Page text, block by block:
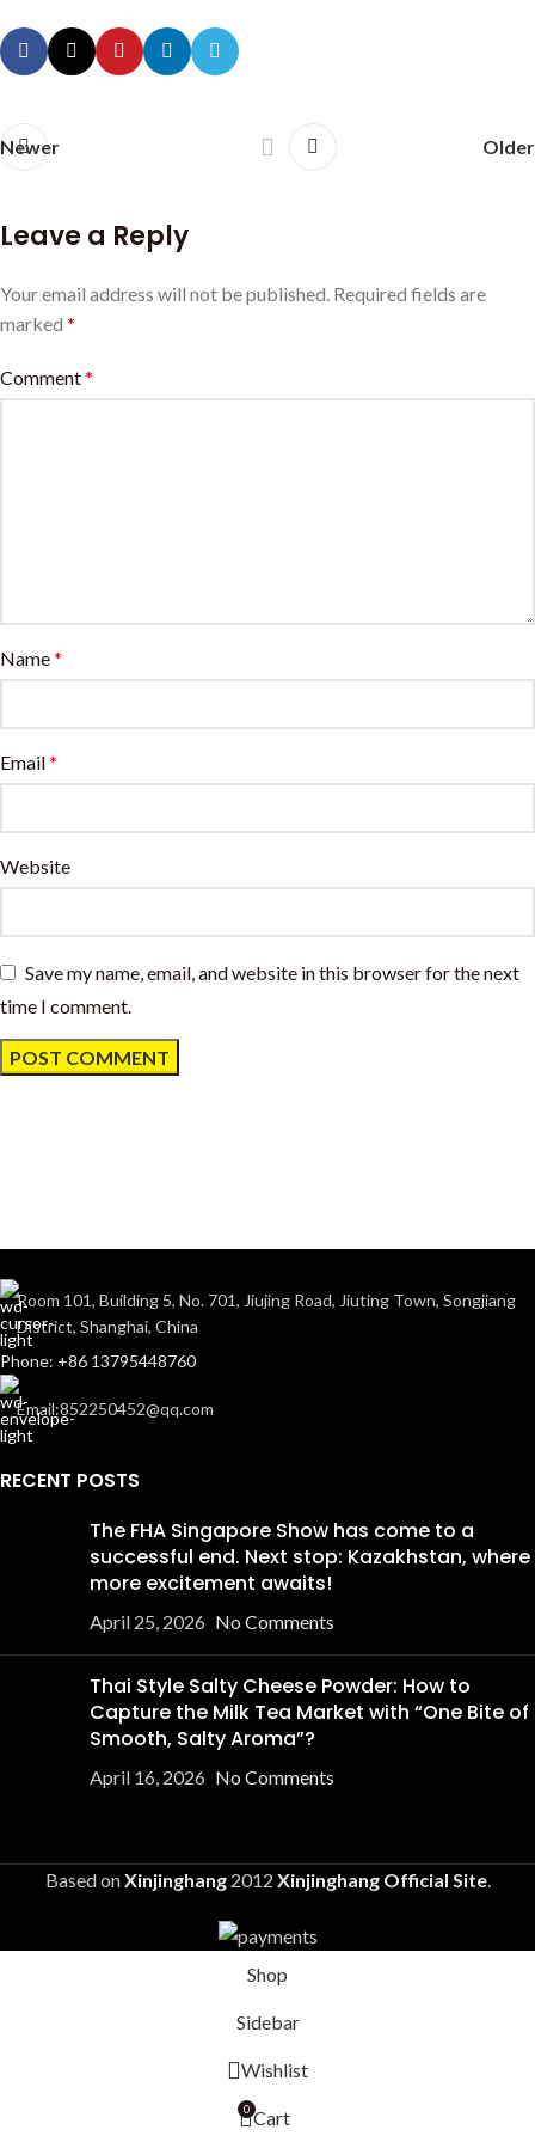
Newer Older
Leave a Reply
Your email address will not be published. Required fields are
marked *
Comment*
Name*
Email*
Website
Save my name, email, and website in this browser for the next
time I comment.
Room 101, Building 5, No. 701, Jiujing Road, Jiuting Town, Songjiang
District, Shanghai, China
Phone: +86 13795448760
Email:852250452@qq.com
RECENT POSTS
The FHA Singapore Show has come to a
successful end. Next stop: Kazakhstan, where
more excitement awaits!
April 25, 2026 No Comments
Thai Style Salty Cheese Powder: How to
Capture the Milk Tea Market with “One Bite of
Smooth, Salty Aroma”?
April 16, 2026 No Comments
Based onXinjinghang 2012 Xinjinghang Official Site.
Shop
Sidebar
Wishlist
0 Cart